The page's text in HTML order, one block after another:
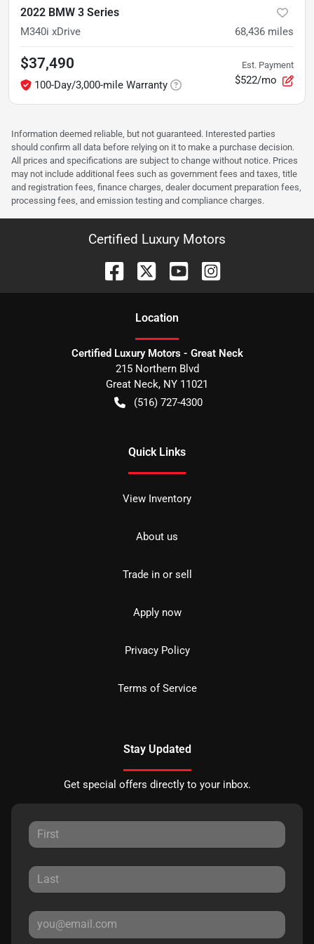
2022 BMW 3 Series
M340i xDrive 68,436 miles
$37,490
100-Day/3,000-mile Warranty
Est. Payment
$522/mo
Information deemed reliable, but not guaranteed. Interested parties
should confirm all data before relying on it to make a purchase decision.
All prices and specifications are subject to change without notice. Prices
may not include additional fees such as government fees and taxes, title
and registration fees, finance charges, dealer document preparation fees,
processing fees, and emission testing and compliance charges.
Certified Luxury Motors
Location
Certified Luxury Motors - Great Neck
215 Northern Blvd
Great Neck, NY 11021
(516) 727-4300
Quick Links
View Inventory
About us
Trade in or sell
Apply now
Privacy Policy
Terms of Service
Stay Updated
Get special offers directly to your inbox.